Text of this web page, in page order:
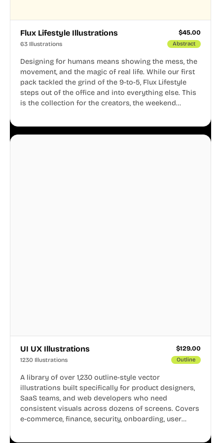
Flux Lifestyle Illustrations $45.00
63 Illustrations Abstract
Designing for humans means showing the mess, the
movement, and the magic of real life. While our first
pack tackled the grind of the 9-to-5, Flux Lifestyle
steps out of the office and into everything else. This
is the collection for the creators, the weekend
business.
UI UX Illustrations $129.00
1230 Illustrations Outline
A library of over 1,230 outline-style vector
illustrations built specifically for product designers,
SaaS teams, and web developers who need
consistent visuals across dozens of screens. Covers
e-commerce, finance, security, onboarding, user